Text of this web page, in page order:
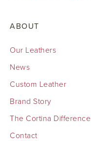
ABOUT
Our Leathers
News
Custom Leather
Brand Story
The Cortina Difference
Contact